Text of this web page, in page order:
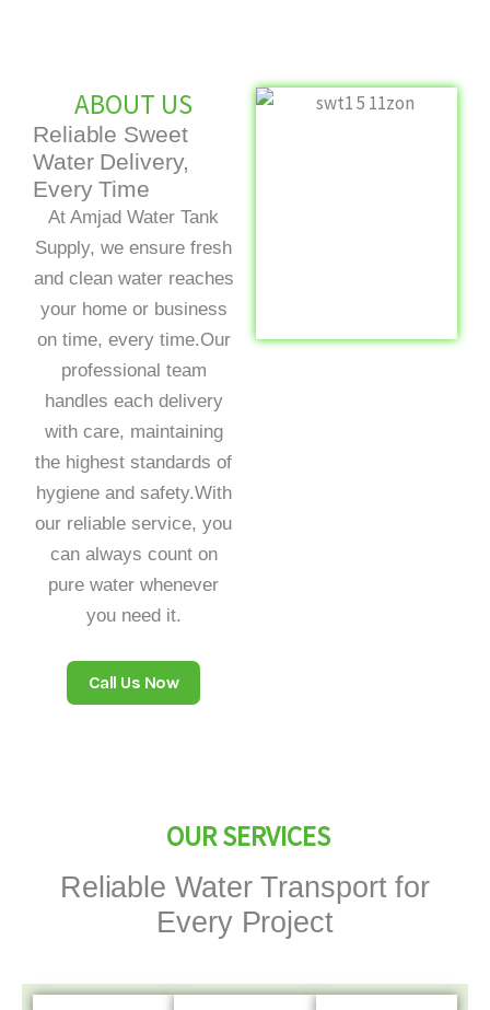
ABOUT US
Reliable Sweet
Water Delivery,
Every Time
At Amjad Water Tank
Supply, we ensure fresh
and clean water reaches
your home or business
on time, every time.Our
professional team
handles each delivery
with care, maintaining
the highest standards of
hygiene and safety.With
our reliable service, you
can always count on
pure water whenever
you need it.
Call Us Now
OUR SERVICES
Reliable Water Transport for
Every Project